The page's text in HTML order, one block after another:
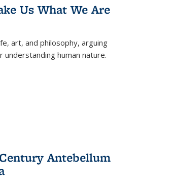
Us What We Are
art, and philosophy, arguing
human nature.
Antebellum